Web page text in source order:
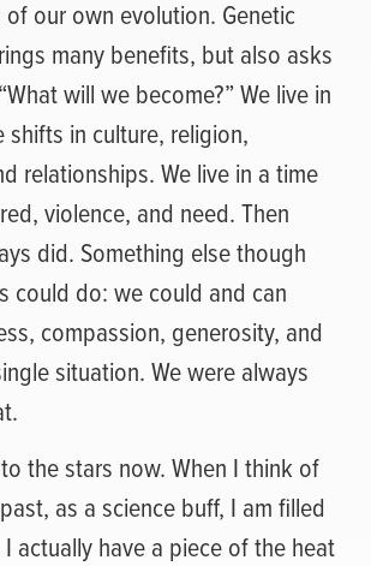
our own evolution. Genetic
many benefits, but also asks
will we become?” We live in
shifts in culture, religion,
relationships. We live in a time
violence, and need. Then
did. Something else though
could do: we could and can
compassion, generosity, and
situation. We were always
the stars now. When I think of
as a science buff, I am filled
actually have a piece of the heat